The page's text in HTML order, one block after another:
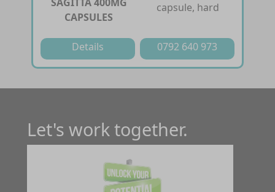
CAPSULES
capsule, hard
Details 0792 640 973
Let's work together.